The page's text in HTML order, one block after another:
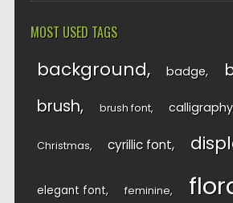
MOST USED TAGS
background badge
brush brush font calligraphy
Christmas cyrillic font
elegant font feminine